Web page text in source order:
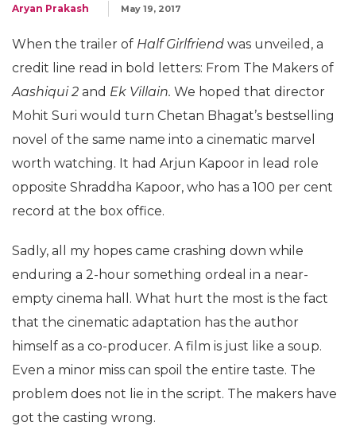
Aryan Prakash May 19, 2017
When the trailer of Half Girlfriend was unveiled, a
credit line read in bold letters: From The Makers of
Aashiqui 2 and Ek Villain. We hoped that director
Mohit Suri would turn Chetan Bhagat’s bestselling
novel of the same name into a cinematic marvel
worth watching. It had Arjun Kapoor in lead role
opposite Shraddha Kapoor, who has a 100 per cent
record at the box office.
Sadly, all my hopes came crashing down while
enduring a 2-hour something ordeal in a near-
empty cinema hall. What hurt the most is the fact
that the cinematic adaptation has the author
himself as a co-producer. A film is just like a soup.
Even a minor miss can spoil the entire taste. The
problem does not lie in the script. The makers have
got the casting wrong.